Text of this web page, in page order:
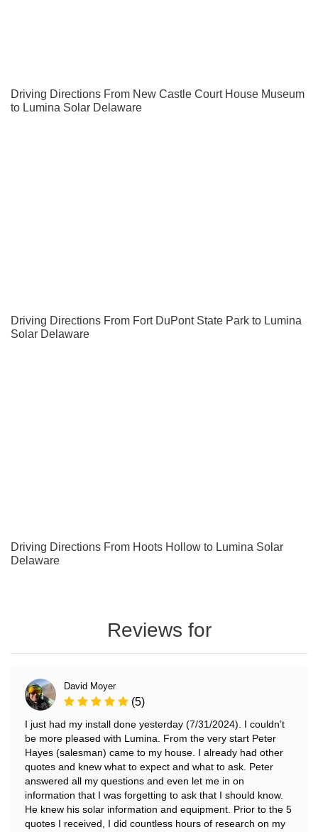
Driving Directions From New Castle Court House Museum
to Lumina Solar Delaware
Driving Directions From Fort DuPont State Park to Lumina
Solar Delaware
Driving Directions From Hoots Hollow to Lumina Solar
Delaware
Reviews for
David Moyer
(5)
I just had my install done yesterday (7/31/2024). I couldn’t
be more pleased with Lumina. From the very start Peter
Hayes (salesman) came to my house. I already had other
quotes and knew what to expect and what to ask. Peter
answered all my questions and even let me in on
information that I was forgetting to ask that I should know.
He knew his solar information and equipment. Prior to the 5
quotes I received, I did countless hours of research on my